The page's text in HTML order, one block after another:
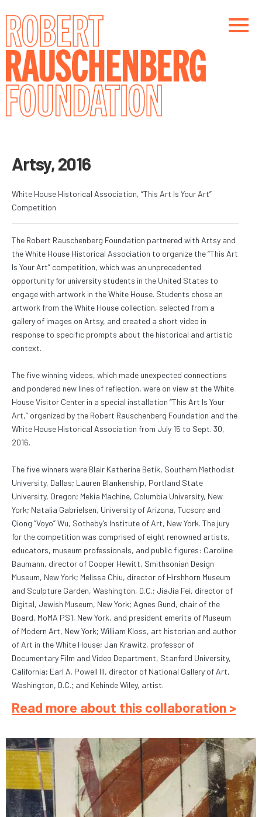
content
Artsy, 2016
White House Historical Association, “This Art Is Your Art”
Competition
The Robert Rauschenberg Foundation partnered with Artsy and
the White House Historical Association to organize the “This Art
Is Your Art” competition, which was an unprecedented
opportunity for university students in the United States to
engage with artwork in the White House. Students chose an
artwork from the White House collection, selected from a
gallery of images on Artsy, and created a short video in
response to specific prompts about the historical and artistic
context.
The five winning videos, which made unexpected connections
and pondered new lines of reflection, were on view at the White
House Visitor Center in a special installation “This Art Is Your
Art,” organized by the Robert Rauschenberg Foundation and the
White House Historical Association from July 15 to Sept. 30,
2016.
The five winners were Blair Katherine Betik, Southern Methodist
University, Dallas; Lauren Blankenship, Portland State
University, Oregon; Mekia Machine, Columbia University, New
York; Natalia Gabrielsen, University of Arizona, Tucson; and
Qiong “Voyo” Wu, Sotheby’s Institute of Art, New York. The jury
for the competition was comprised of eight renowned artists,
educators, museum professionals, and public figures: Caroline
Baumann, director of Cooper Hewitt, Smithsonian Design
Museum, New York; Melissa Chiu, director of Hirshhorn Museum
and Sculpture Garden, Washington, D.C.; JiaJia Fei, director of
Digital, Jewish Museum, New York; Agnes Gund, chair of the
Board, MoMA PS1, New York, and president emerita of Museum
of Modern Art, New York; William Kloss, art historian and author
of Art in the White House; Jan Krawitz, professor of
Documentary Film and Video Department, Stanford University,
California; Earl A. Powell III, director of National Gallery of Art,
Washington, D.C.; and Kehinde Wiley, artist.
Read more about this collaboration >